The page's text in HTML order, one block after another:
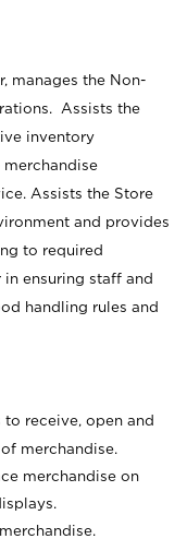
manages the Non-
Assists the
inventory
Assists the Store
and provides
to required
ensuring staff and
handling rules and
receive, open and
merchandise.
merchandise on